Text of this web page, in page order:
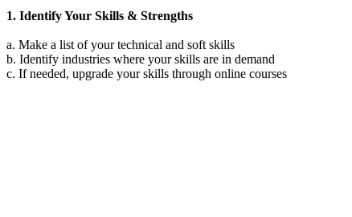
1. Identify Your Skills & Strengths
a. Make a list of your technical and soft skills
b. Identify industries where your skills are in demand
c. If needed, upgrade your skills through online courses